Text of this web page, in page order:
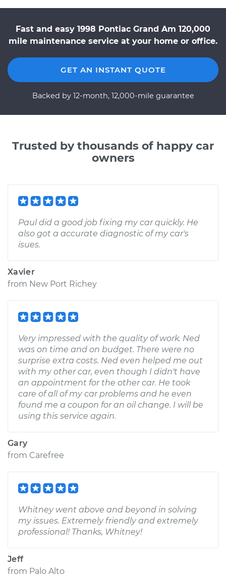
Fast and easy 1998 Pontiac Grand Am 120,000
mile maintenance service at your home or office.
GET AN INSTANT QUOTE
Backed by 12-month, 12,000-mile guarantee
Trusted by thousands of happy car
owners
Paul did a good job fixing my car quickly. He
also got a accurate diagnostic of my car's
isues.
Xavier
from New Port Richey
Very impressed with the quality of work. Ned
was on time and on budget. There were no
surprise extra costs. Ned even helped me out
with my other car, even though I didn't have
an appointment for the other car. He took
care of all of my car problems and he even
found me a coupon for an oil change. I will be
using this service again.
Gary
from Carefree
Whitney went above and beyond in solving
my issues. Extremely friendly and extremely
professional! Thanks, Whitney!
Jeff
from Palo Alto